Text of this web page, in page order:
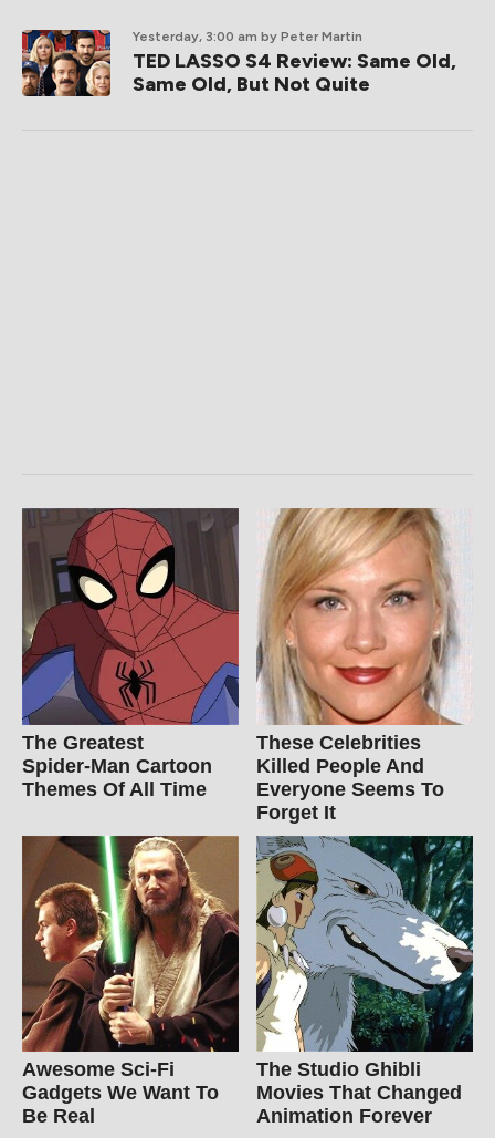
Yesterday, 3:00 am by Peter Martin
TED LASSO S4 Review: Same Old,
Same Old, But Not Quite
The Greatest
Spider‑Man Cartoon
Themes Of All Time
These Celebrities
Killed People And
Everyone Seems To
Forget It
Awesome Sci-Fi
Gadgets We Want To
Be Real
The Studio Ghibli
Movies That Changed
Animation Forever